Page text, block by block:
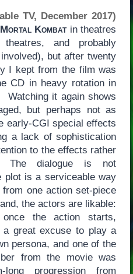
TV, December 2017)
Mortal Kombatin theatres
and probably
but after twenty
I kept from the film was
CD in heavy rotation in
it again shows
but perhaps not as
early-CGI special effects
a lack of sophistication
to the effects rather
The dialogue is not
plot is a serviceable way
one action set-piece
the actors are likable:
the action starts,
a great excuse to play a
persona, and one of the
from the movie was
long progression from